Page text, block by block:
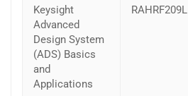
Keysight
Advanced
Design System
(ADS) Basics
and
Applications
RAHRF209L